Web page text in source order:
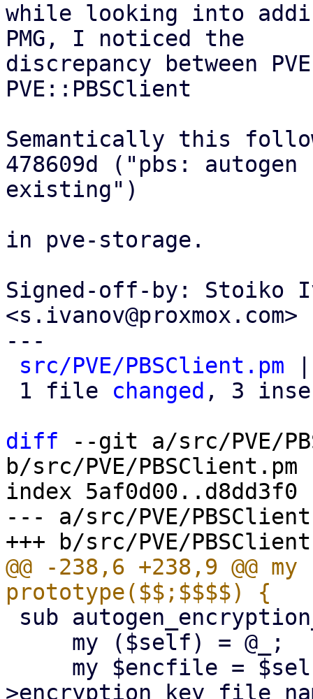
while looking into
PMG, I noticed the
discrepancy between
PVE::PBSClient
Semantically this
478609d ("pbs:
existing")
in pve-storage.
Signed-off-by: Stoiko
<s.ivanov@proxmox.com>
---
src/PVE/PBSClient.pm
1 file changed , 3
diff --git a/src/PVE/
b/src/PVE/PBSClient.pm
index 5af0d00..d8dd3f0
--- a/src/PVE/
@@ -238,6 +238,9 @@